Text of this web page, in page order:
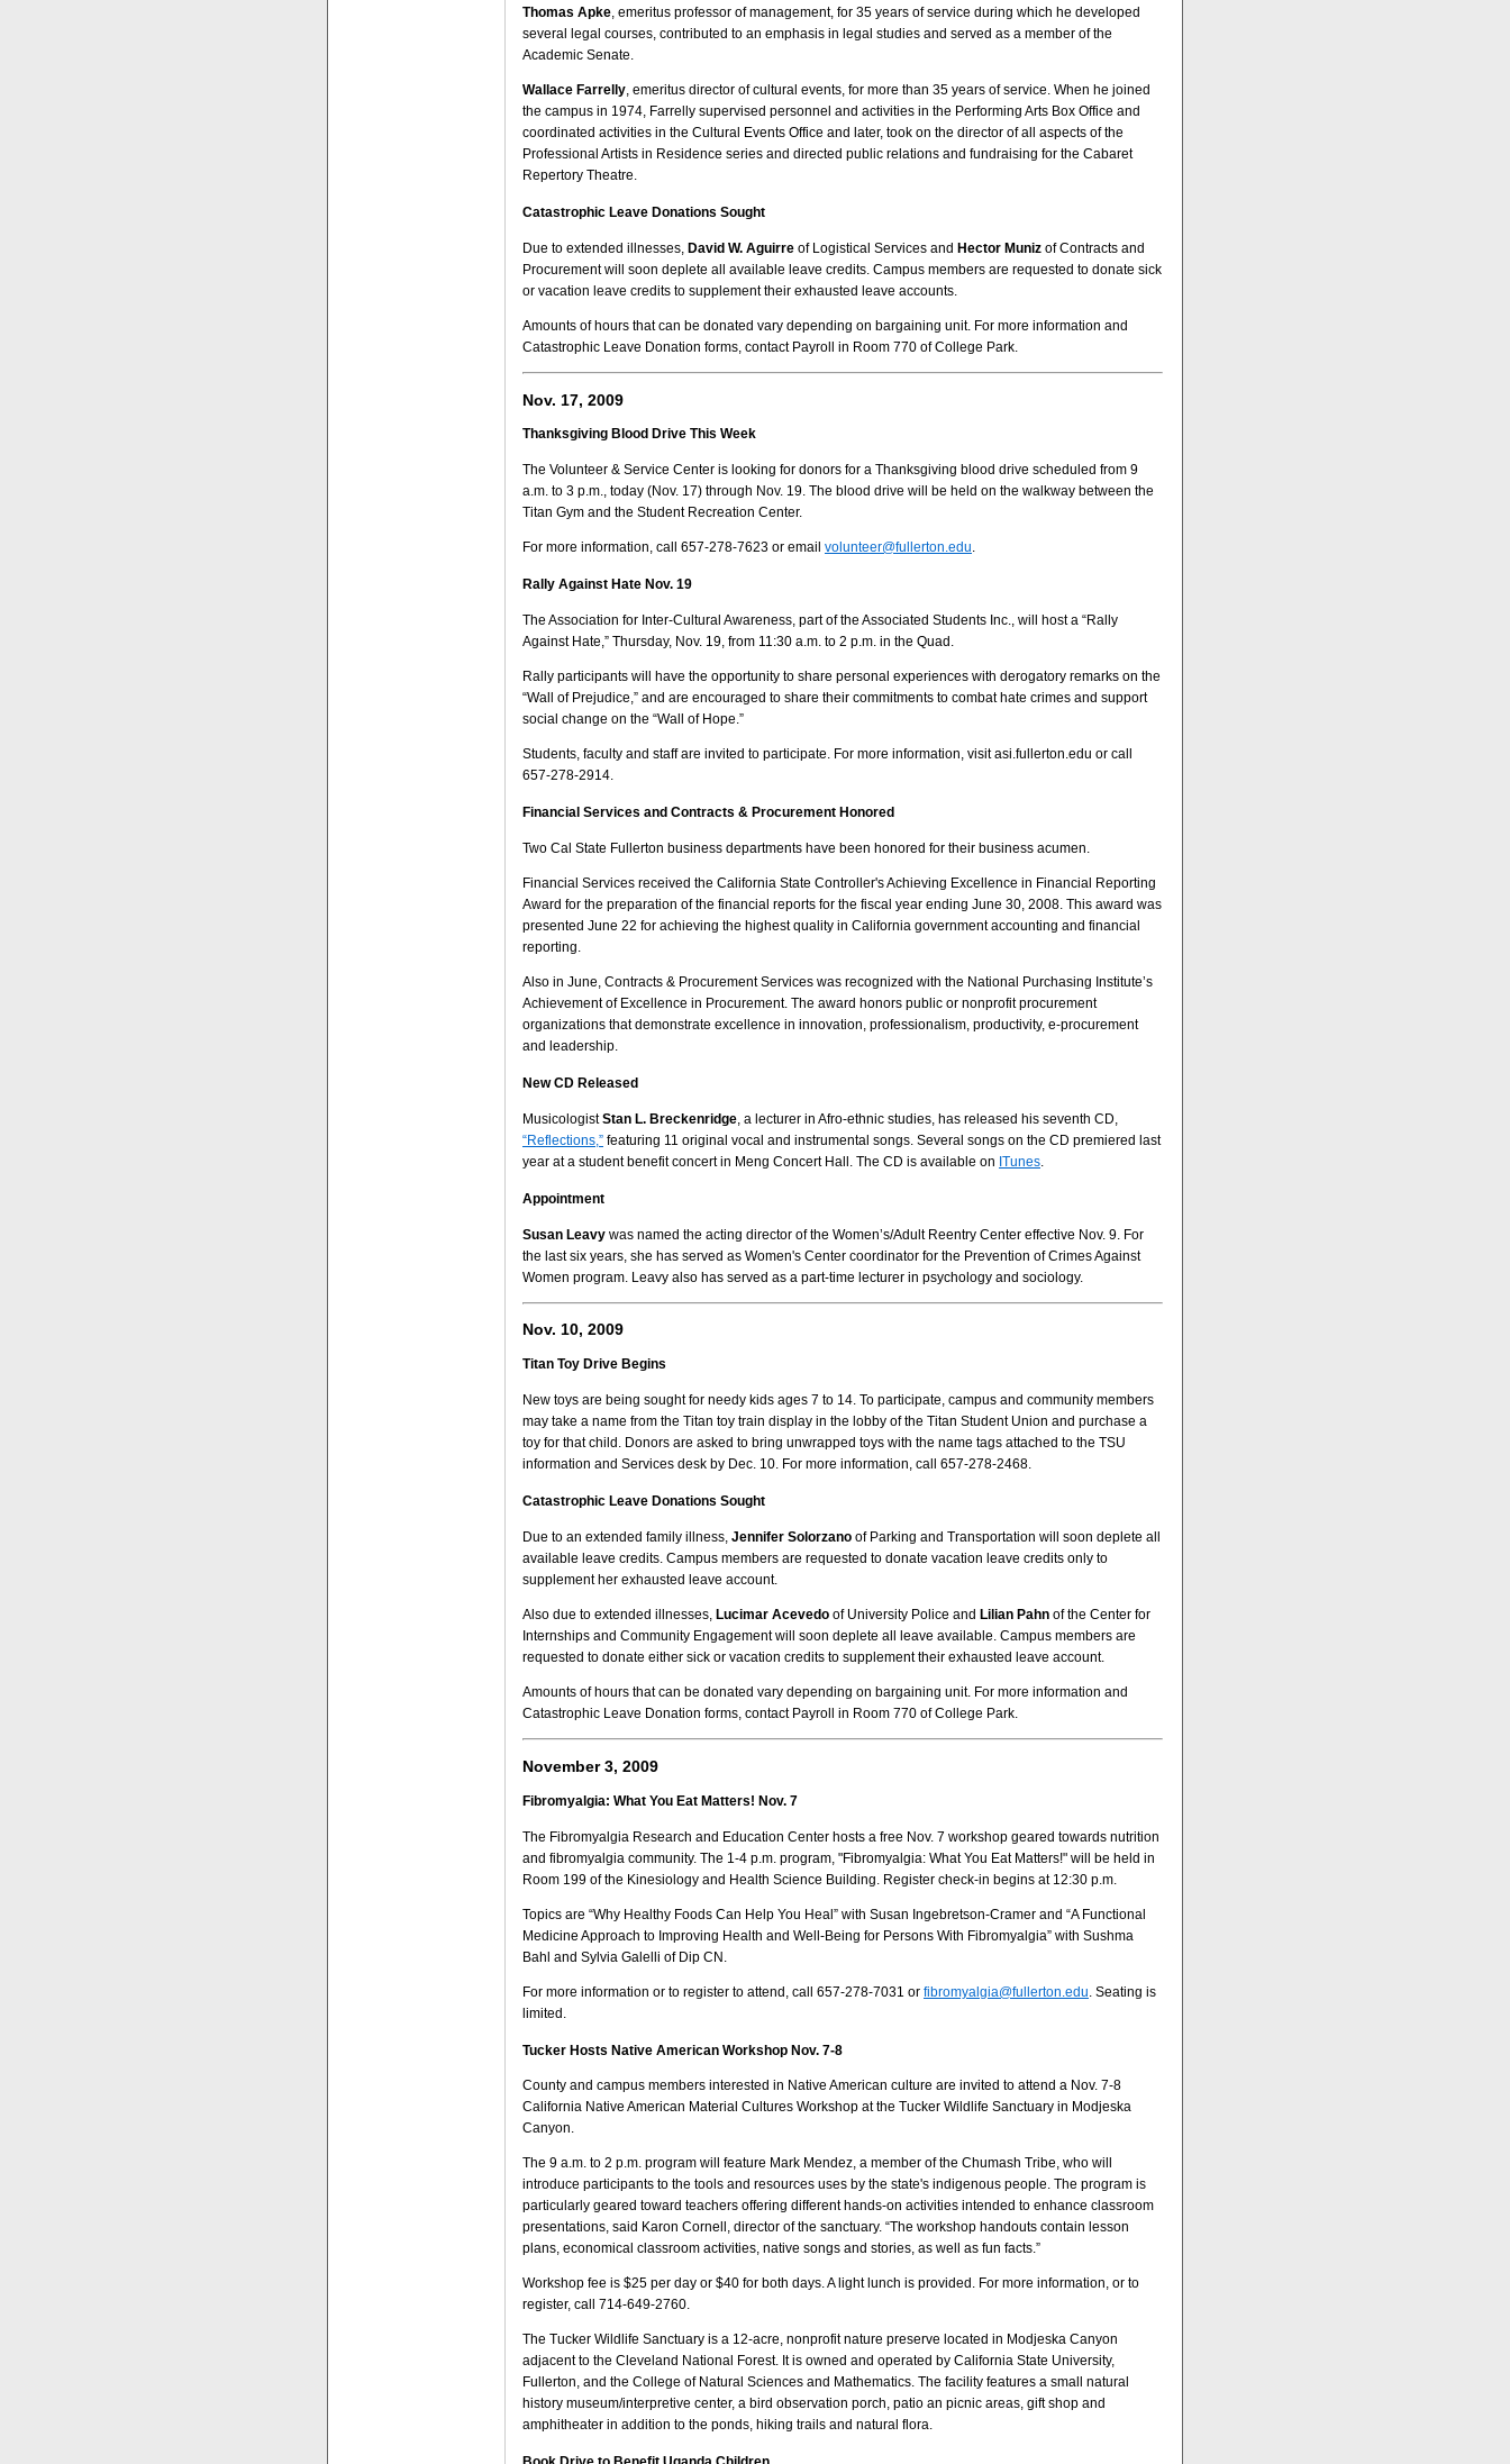
Thomas Apke, emeritus professor of management, for 35 years of service during which he developed
several legal courses, contributed to an emphasis in legal studies and served as a member of the
Academic Senate.
Wallace Farrelly, emeritus director of cultural events, for more than 35 years of service. When he joined
the campus in 1974, Farrelly supervised personnel and activities in the Performing Arts Box Office and
coordinated activities in the Cultural Events Office and later, took on the director of all aspects of the
Professional Artists in Residence series and directed public relations and fundraising for the Cabaret
Repertory Theatre.
Catastrophic Leave Donations Sought
Due to extended illnesses, David W. Aguirre of Logistical Services and Hector Muniz of Contracts and
Procurement will soon deplete all available leave credits. Campus members are requested to donate sick
or vacation leave credits to supplement their exhausted leave accounts.
Amounts of hours that can be donated vary depending on bargaining unit. For more information and
Catastrophic Leave Donation forms, contact Payroll in Room 770 of College Park.
Nov. 17, 2009
Thanksgiving Blood Drive This Week
The Volunteer & Service Center is looking for donors for a Thanksgiving blood drive scheduled from 9
a.m. to 3 p.m., today (Nov. 17) through Nov. 19. The blood drive will be held on the walkway between the
Titan Gym and the Student Recreation Center.
For more information, call 657-278-7623 or email volunteer@fullerton.edu.
Rally Against Hate Nov. 19
The Association for Inter-Cultural Awareness, part of the Associated Students Inc., will host a “Rally
Against Hate,” Thursday, Nov. 19, from 11:30 a.m. to 2 p.m. in the Quad.
Rally participants will have the opportunity to share personal experiences with derogatory remarks on the
“Wall of Prejudice,” and are encouraged to share their commitments to combat hate crimes and support
social change on the “Wall of Hope.”
Students, faculty and staff are invited to participate. For more information, visit asi.fullerton.edu or call
657-278-2914.
Financial Services and Contracts & Procurement Honored
Two Cal State Fullerton business departments have been honored for their business acumen.
Financial Services received the California State Controller's Achieving Excellence in Financial Reporting
Award for the preparation of the financial reports for the fiscal year ending June 30, 2008. This award was
presented June 22 for achieving the highest quality in California government accounting and financial
reporting.
Also in June, Contracts & Procurement Services was recognized with the National Purchasing Institute’s
Achievement of Excellence in Procurement. The award honors public or nonprofit procurement
organizations that demonstrate excellence in innovation, professionalism, productivity, e-procurement
and leadership.
New CD Released
MusicologistStan L. Breckenridge, a lecturer in Afro-ethnic studies, has released his seventh CD,
“Reflections,” featuring 11 original vocal and instrumental songs. Several songs on the CD premiered last
year at a student benefit concert in Meng Concert Hall. The CD is available on ITunes.
Appointment
Susan Leavy was named the acting director of the Women’s/Adult Reentry Center effective Nov. 9. For
the last six years, she has served as Women's Center coordinator for the Prevention of Crimes Against
Women program. Leavy also has served as a part-time lecturer in psychology and sociology.
Nov. 10, 2009
Titan Toy Drive Begins
New toys are being sought for needy kids ages 7 to 14. To participate, campus and community members
may take a name from the Titan toy train display in the lobby of the Titan Student Union and purchase a
toy for that child. Donors are asked to bring unwrapped toys with the name tags attached to the TSU
information and Services desk by Dec. 10. For more information, call 657-278-2468.
Catastrophic Leave Donations Sought
Due to an extended family illness, Jennifer Solorzano of Parking and Transportation will soon deplete all
available leave credits. Campus members are requested to donate vacation leave credits only to
supplement her exhausted leave account.
Also due to extended illnesses, Lucimar Acevedo of University Police and Lilian Pahn of the Center for
Internships and Community Engagement will soon deplete all leave available. Campus members are
requested to donate either sick or vacation credits to supplement their exhausted leave account.
Amounts of hours that can be donated vary depending on bargaining unit. For more information and
Catastrophic Leave Donation forms, contact Payroll in Room 770 of College Park.
November 3, 2009
Fibromyalgia: What You Eat Matters! Nov. 7
The Fibromyalgia Research and Education Center hosts a free Nov. 7 workshop geared towards nutrition
and fibromyalgia community. The 1-4 p.m. program, "Fibromyalgia: What You Eat Matters!" will be held in
Room 199 of the Kinesiology and Health Science Building. Register check-in begins at 12:30 p.m.
Topics are “Why Healthy Foods Can Help You Heal” with Susan Ingebretson-Cramer and “A Functional
Medicine Approach to Improving Health and Well-Being for Persons With Fibromyalgia” with Sushma
Bahl and Sylvia Galelli of Dip CN.
For more information or to register to attend, call 657-278-7031 or fibromyalgia@fullerton.edu . Seating is
limited.
Tucker Hosts Native American Workshop Nov. 7-8
County and campus members interested in Native American culture are invited to attend a Nov. 7-8
California Native American Material Cultures Workshop at the Tucker Wildlife Sanctuary in Modjeska
Canyon.
The 9 a.m. to 2 p.m. program will feature Mark Mendez, a member of the Chumash Tribe, who will
introduce participants to the tools and resources uses by the state's indigenous people. The program is
particularly geared toward teachers offering different hands-on activities intended to enhance classroom
presentations, said Karon Cornell, director of the sanctuary. “The workshop handouts contain lesson
plans, economical classroom activities, native songs and stories, as well as fun facts.”
Workshop fee is $25 per day or $40 for both days. A light lunch is provided. For more information, or to
register, call 714-649-2760.
The Tucker Wildlife Sanctuary is a 12-acre, nonprofit nature preserve located in Modjeska Canyon
adjacent to the Cleveland National Forest. It is owned and operated by California State University,
Fullerton, and the College of Natural Sciences and Mathematics. The facility features a small natural
history museum/interpretive center, a bird observation porch, patio an picnic areas, gift shop and
amphitheater in addition to the ponds, hiking trails and natural flora.